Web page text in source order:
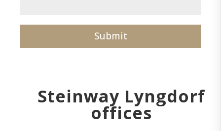
Submit
Steinway Lyngdorf
offices